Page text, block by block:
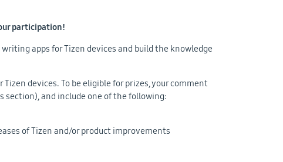
participation!
apps for Tizen devices and build the knowledge
devices. To be eligible for prizes, your comment
section), and include one of the following:
of Tizen and/or product improvements